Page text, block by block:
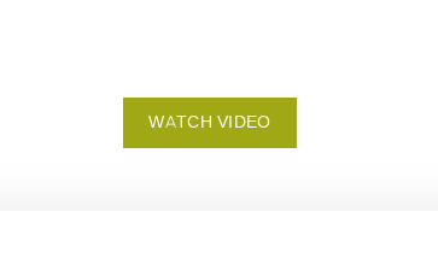
WATCH VIDEO